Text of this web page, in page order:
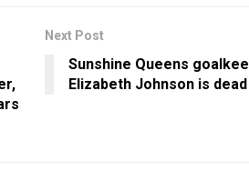
Next Post
Sunshine Queens
Elizabeth Johnson is dead